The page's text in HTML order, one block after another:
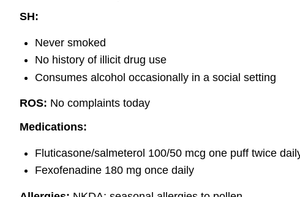
SH:
Never smoked
No history of illicit drug use
Consumes alcohol occasionally in a social setting
ROS: No complaints today
Medications:
Fluticasone/salmeterol 100/50 mcg one puff twice
Fexofenadine 180 mg once daily